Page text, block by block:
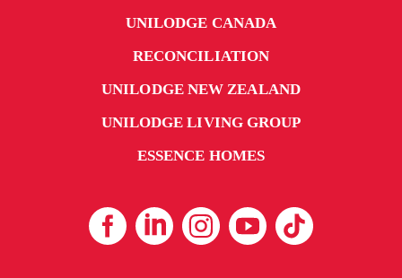
UNILODGE CANADA
RECONCILIATION
UNILODGE NEW ZEALAND
UNILODGE LIVING GROUP
ESSENCE HOMES